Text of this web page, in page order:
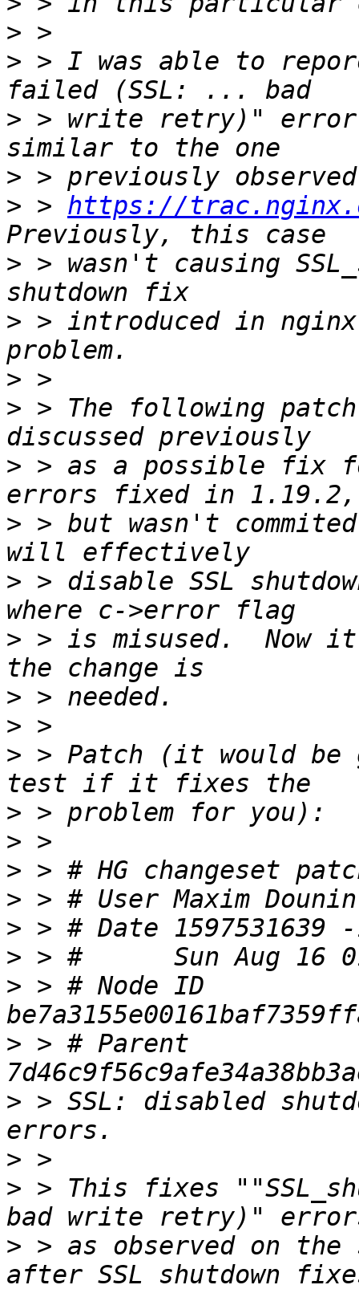
>
> > I was able to
> > write retry)"
>
> > https://
> > wasn't causing
> > introduced in
>
> > The following
> > as a possible fix
> > but wasn't
> > disable SSL
> > is misused.  Now
>
>
> > Patch (it would
>
>
>
> > # User Maxim
>
>
> > # Node ID
> > # Parent
> > SSL: disabled
>
> > This fixes
> > as observed on the